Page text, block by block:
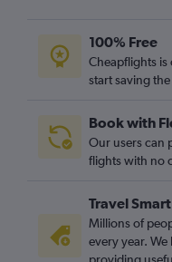
Gatwick to Harare flights
Luton to Marrakech flights
London City to Cairo flights
Gatwick to Entebbe
Stansted to Algiers flights
Gatwick to Sharm el-
100% Free
Cheapflights is
start saving
Book with
Our users can
flights with no
Travel Smart
Millions of
every year.